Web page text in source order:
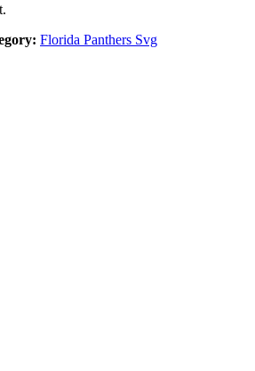
Florida Panthers Svg